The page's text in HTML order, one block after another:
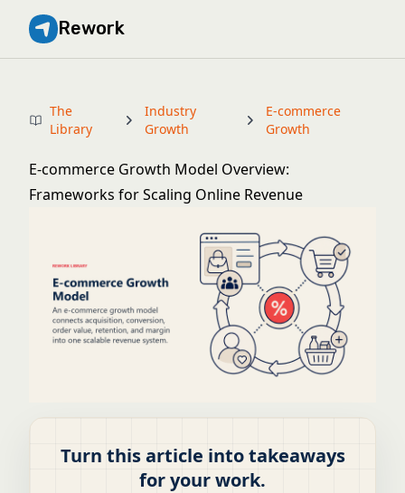
Rework
The
Library
Industry
Growth
E-commerce
Growth
E-commerce Growth Model Overview:
Frameworks for Scaling Online Revenue
Turn this article into takeaways
for your work.